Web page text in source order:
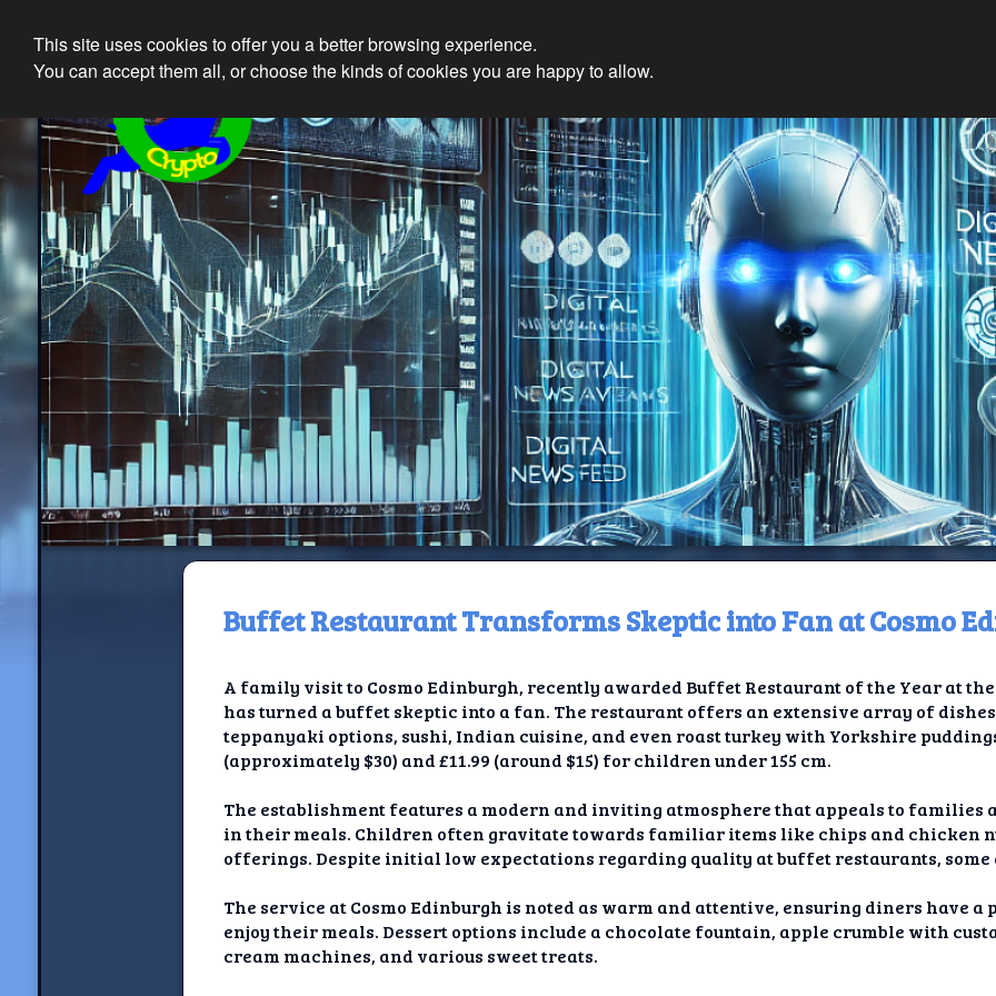
Ethical Innovations: Embracing
Home
Jackrabbit TV
Jackrabbit Relay
Ancestral Social Critique
Companion
Buffet Restaurant Transforms Skeptic into Fan at Cosmo
A family visit to Cosmo Edinburgh, recently awarded Buffet Restaurant of the Year at the
has turned a buffet skeptic into a fan. The restaurant offers an extensive array of
teppanyaki options, sushi, Indian cuisine, and even roast turkey with Yorkshire
(approximately $30) and £11.99 (around $15) for children under 155 cm.
The establishment features a modern and inviting atmosphere that appeals to families
in their meals. Children often gravitate towards familiar items like chips and chicken
offerings. Despite initial low expectations regarding quality at buffet restaurants, some
The service at Cosmo Edinburgh is noted as warm and attentive, ensuring diners have a
enjoy their meals. Dessert options include a chocolate fountain, apple crumble with
cream machines, and various sweet treats.
This site uses cookies to offer you a better browsing experience.
You can accept them all, or choose the kinds of cookies you are happy to allow.